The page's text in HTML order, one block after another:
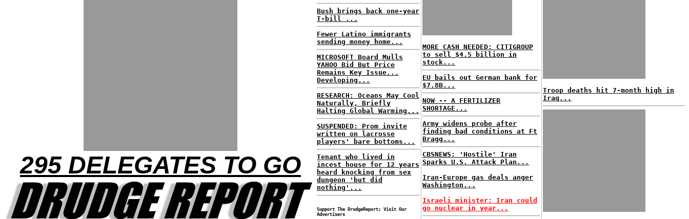
295 DELEGATES TO GO
Bush brings back one-year
T-bill ...
Fewer Latino immigrants
sending money home...
MICROSOFT Board Mulls
YAHOO Bid But Price
Remains Key Issue...
Developing...
RESEARCH: Oceans May Cool
Naturally, Briefly
Halting Global Warming...
SUSPENDED: Prom invite
written on lacrosse
players' bare bottoms...
Tenant who lived in
incest house for 12 years
heard knocking from sex
dungeon 'but did
nothing'...
Support The DrudgeReport; Visit Our
Advertisers
MORE CASH NEEDED: CITIGROUP
to sell $4.5 billion in
stock...
EU bails out German bank for
$7.8B...
NOW -- A FERTILIZER
SHORTAGE...
Army widens probe after
finding bad conditions at Ft
Bragg...
CBSNEWS: 'Hostile' Iran
Sparks U.S. Attack Plan...
Iran-Europe gas deals anger
Washington...
Israeli minister: Iran could
go nuclear in year...
Troop deaths hit 7-month high in
Iraq...